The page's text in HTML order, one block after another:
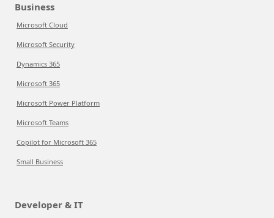
Business
Microsoft Cloud
Microsoft Security
Dynamics 365
Microsoft 365
Microsoft Power Platform
Microsoft Teams
Copilot for Microsoft 365
Small Business
Developer & IT